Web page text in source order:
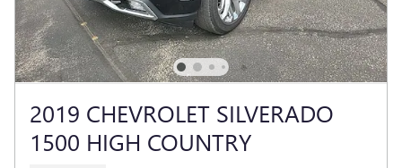
2019 CHEVROLET SILVERADO
1500 HIGH COUNTRY